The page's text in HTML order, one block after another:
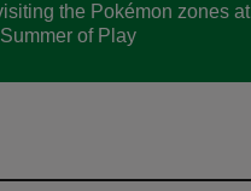
the Pokémon zones at
of Play